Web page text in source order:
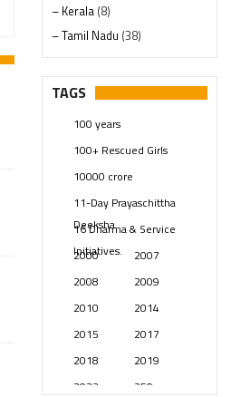
– Kerala (8)
– Tamil Nadu (38)
– Telangana(234)
Pages (13)
Swami Paripoornananda
Temples(740)
USA(154)
TAGS
100 years
100+ Rescued Girls
10000 crore
11-Day Prayaschittha
Deeksha
16 Dharma & Service
Initiatives.
2000
2007
2008
2009
2010
2014
2015
2017
2018
2019
2023
250 years